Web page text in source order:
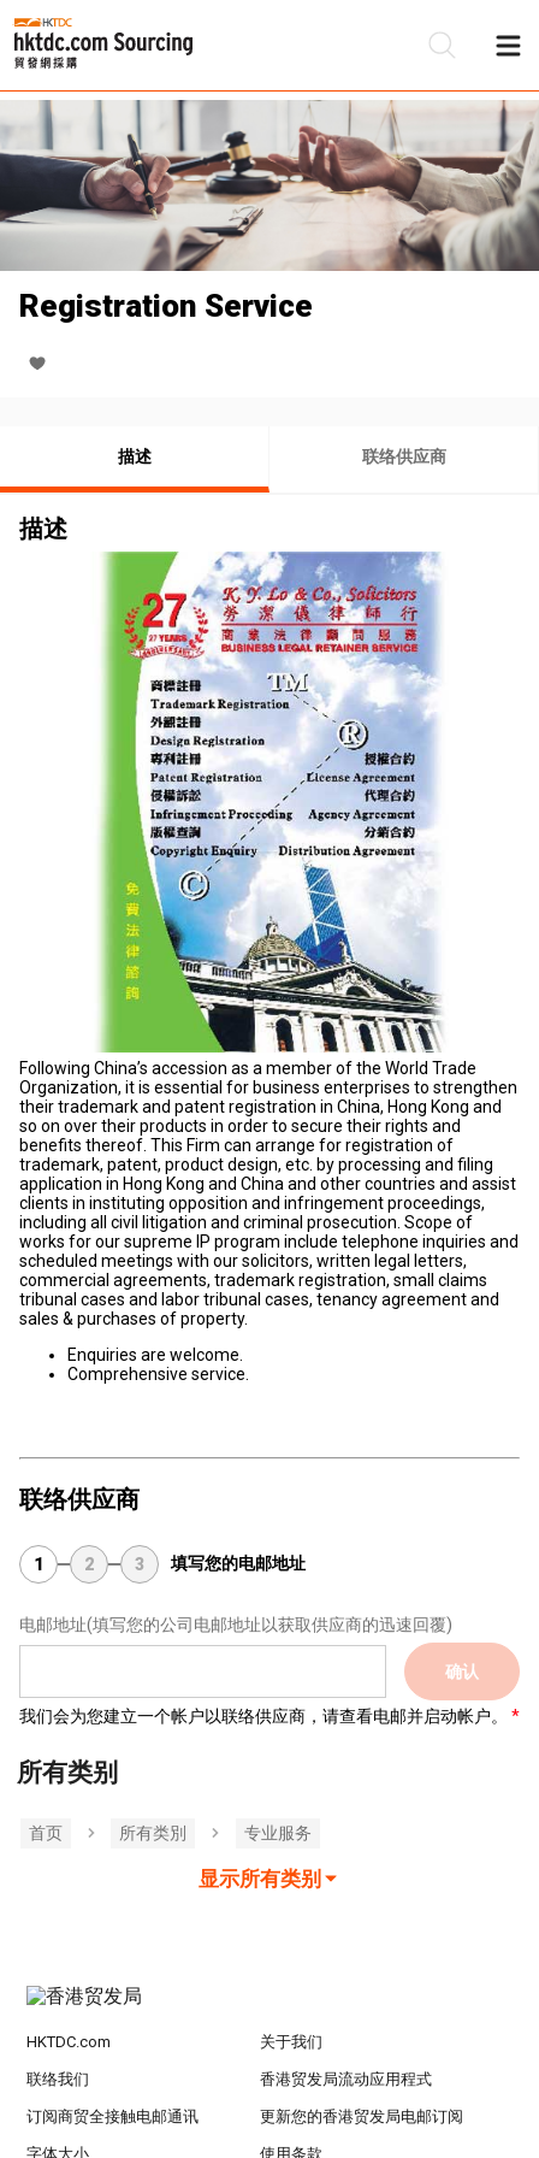
Registration Service
描述 联络供应商
描述
Following China’s accession as a member of the World Trade
Organization, it is essential for business enterprises to strengthen
their trademark and patent registration in China, Hong Kong and
so on over their products in order to secure their rights and
benefits thereof. This Firm can arrange for registration of
trademark, patent, product design, etc. by processing and filing
application in Hong Kong and China and other countries and assist
clients in instituting opposition and infringement proceedings,
including all civil litigation and criminal prosecution. Scope of
works for our supreme IP program include telephone inquiries and
scheduled meetings with our solicitors, written legal letters,
commercial agreements, trademark registration, small claims
tribunal cases and labor tribunal cases, tenancy agreement and
sales & purchases of property.
Enquiries are welcome.
Comprehensive service.
联络供应商
1 2 3 填写您的电邮地址
电邮地址(填写您的公司电邮地址以获取供应商的迅速回覆)
确认
我们会为您建立一个帐户以联络供应商，请查看电邮并启动帐户。
所有类别
首页 所有类別 专业服务
显示所有类别
HKTDC.com 关于我们
联络我们 香港贸发局流动应用程式
订阅商贸全接触电邮通讯 更新您的香港贸发局电邮订阅
字体大小 使用条款